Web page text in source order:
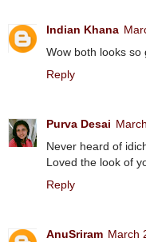
Indian Khana
Wow both looks so
Reply
Purva Desai
Never heard of
Loved the look of
Reply
AnuSriram March